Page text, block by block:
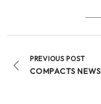
PREVIOUS POST
COMPACTS NEWS